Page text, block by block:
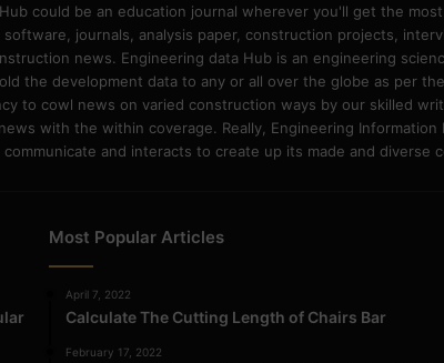
could be an education journal wherever you'll get the
journals, analysis paper, construction projects,
news. Engineering data Hub is an engineering
the development data to any or all over the globe as per
to cowl news on varied construction ways by our skilled
with the within coverage. Really, Engineering
communicate and interacts to create up its made and diverse
Most Popular Articles
April 7, 2022
Calculate The Cutting Length of Chairs Bar
February 17, 2022